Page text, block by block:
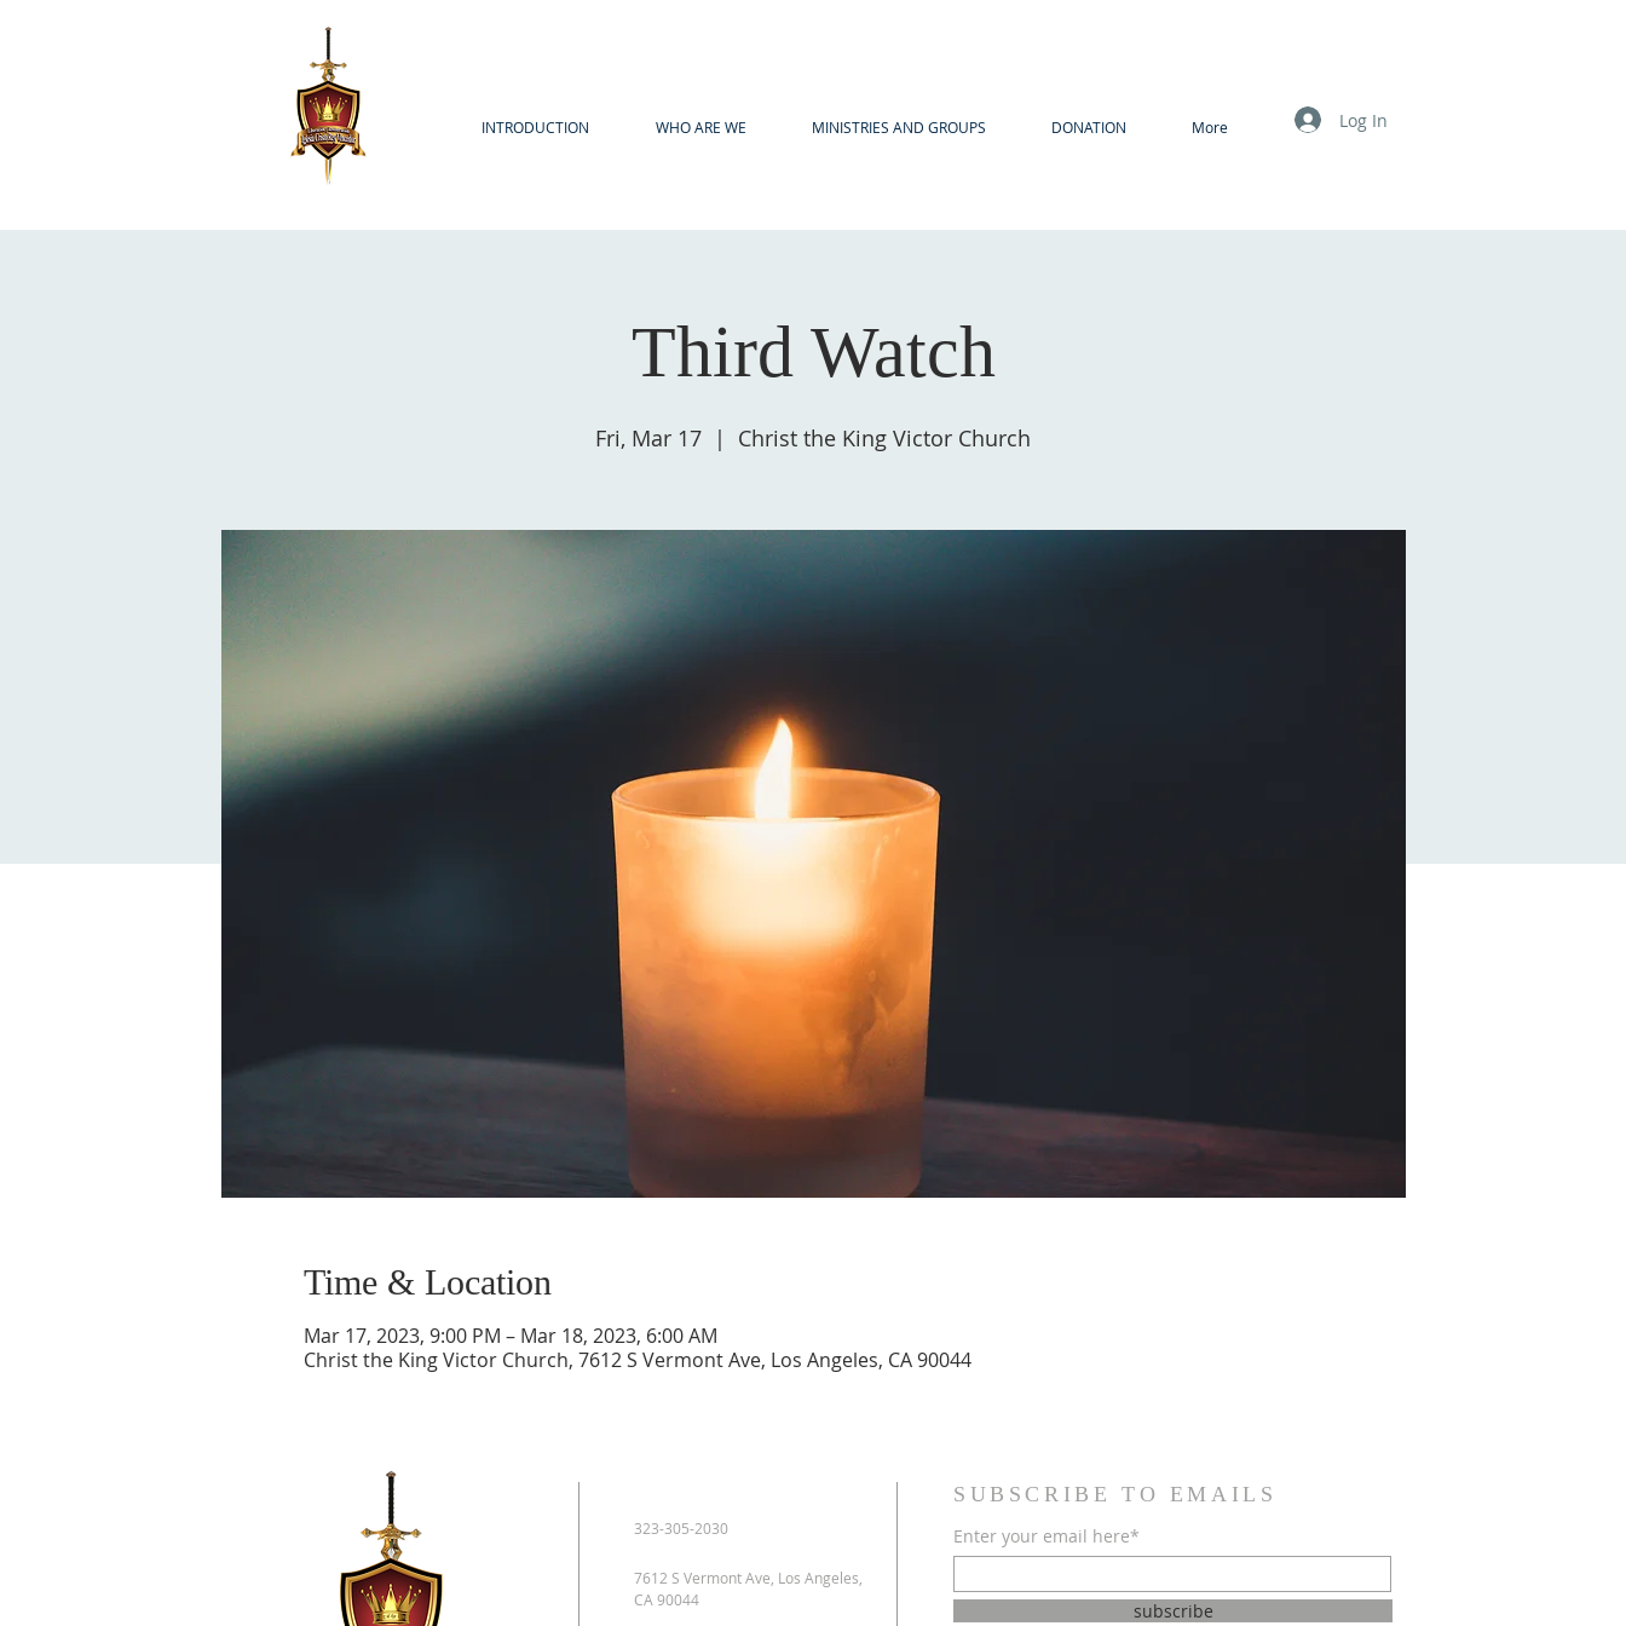
INTRODUCTION WHO ARE WE MINISTRIES AND GROUPS DONATION More Log In
Third Watch
Fri, Mar 17
  |
Christ the King Victor Church
Time & Location
Mar 17, 2023, 9:00 PM – Mar 18, 2023, 6:00 AM
Christ the King Victor Church, 7612 S Vermont Ave, Los Angeles, CA 90044
323-305-2030
7612 S Vermont Ave, Los Angeles,
CA 90044
SUBSCRIBE TO EMAILS
Enter your email here*
subscribe